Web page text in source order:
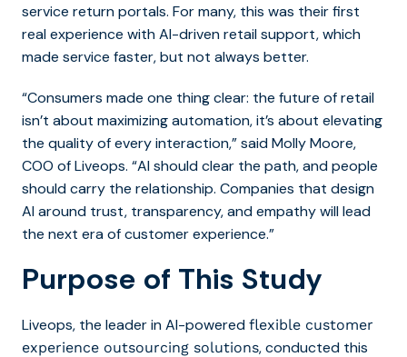
service return portals. For many, this was their first
real experience with AI-driven retail support, which
made service faster, but not always better.
“Consumers made one thing clear: the future of retail
isn’t about maximizing automation, it’s about elevating
the quality of every interaction,” said Molly Moore,
COO of Liveops. “AI should clear the path, and people
should carry the relationship. Companies that design
AI around trust, transparency, and empathy will lead
the next era of customer experience.”
Purpose of This Study
Liveops, the leader in AI-powered flexible customer
experience outsourcing solutions, conducted this